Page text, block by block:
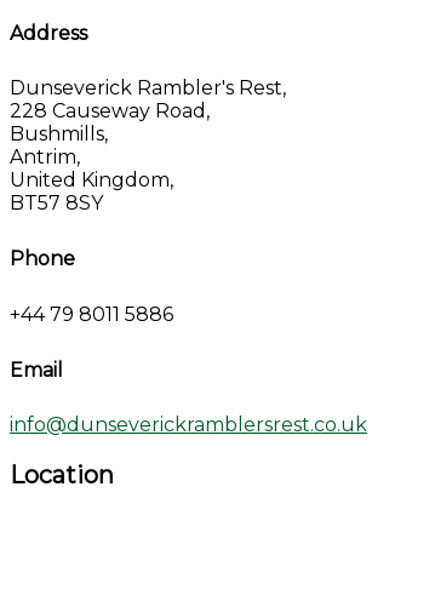
Address
Dunseverick Rambler's Rest,
228 Causeway Road,
Bushmills,
Antrim,
United Kingdom,
BT57 8SY
Phone
+44 79 8011 5886
Email
info@dunseverickramblersrest.co.uk
Location